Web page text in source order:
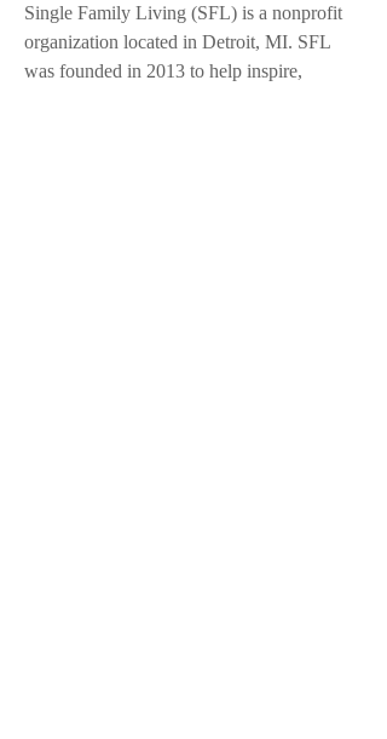
Single Family Living (SFL) is a nonprofit
organization located in Detroit, MI. SFL
was founded in 2013 to help inspire,